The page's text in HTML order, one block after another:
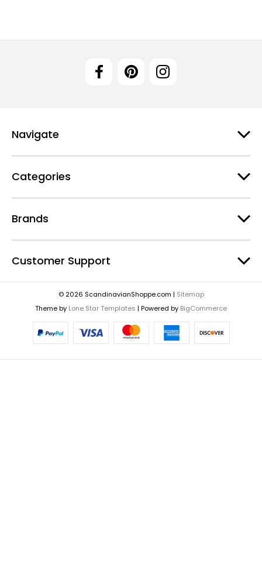
Navigate
Categories
Brands
Customer Support
© 2026 ScandinavianShoppe.com | Sitemap
Theme by Lone Star Templates | Powered by BigCommerce